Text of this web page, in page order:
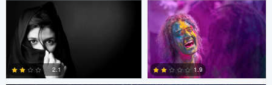
1
2.1 1.9
Mike Yackulic